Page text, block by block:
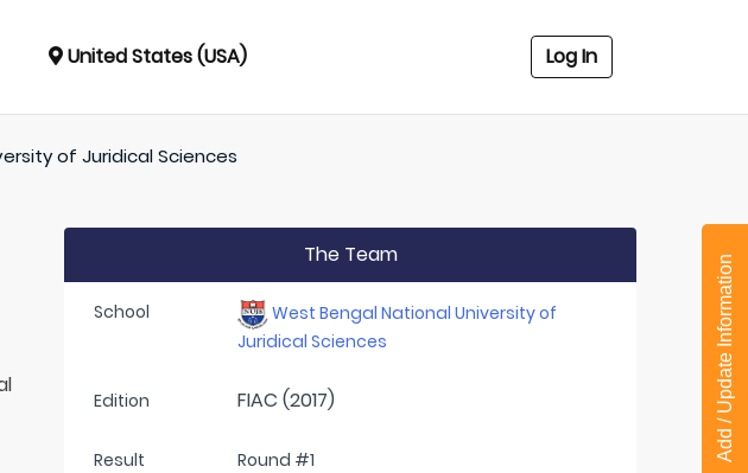
United States (USA) Log In
of Juridical Sciences
The Team
School
West Bengal National University of
Juridical Sciences
Edition FIAC (2017)
Result Round #1 Add / Update Information